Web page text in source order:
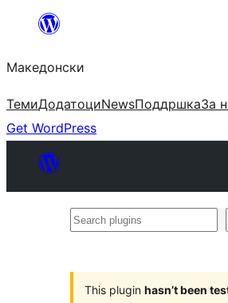
содржината
Македонски
ТемиДодатоциNewsПоддршкаЗа
Get WordPress
Search
This plugin hasn’t been